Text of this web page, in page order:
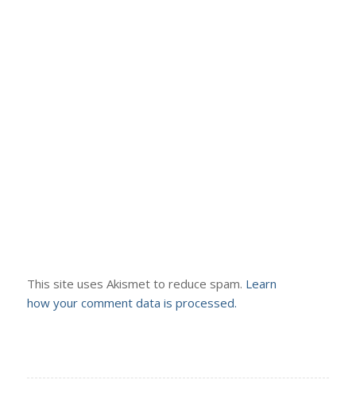
This site uses Akismet to reduce spam. Learn
how your comment data is processed.